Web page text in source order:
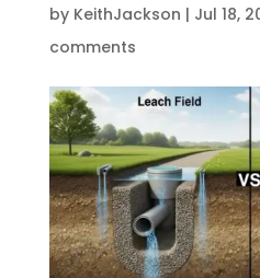
by KeithJackson | Jul 18,
comments